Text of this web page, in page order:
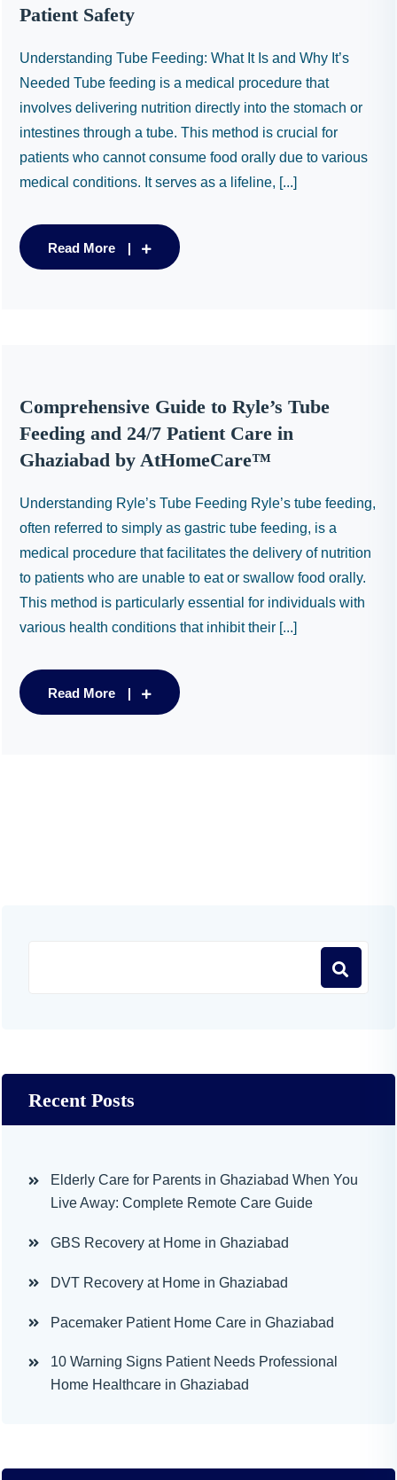
Patient Safety
Understanding Tube Feeding: What It Is and Why It’s
Needed Tube feeding is a medical procedure that
involves delivering nutrition directly into the stomach or
intestines through a tube. This method is crucial for
patients who cannot consume food orally due to various
medical conditions. It serves as a lifeline, [...]
Read More
Comprehensive Guide to Ryle’s Tube
Feeding and 24/7 Patient Care in
Ghaziabad by AtHomeCare™
Understanding Ryle’s Tube Feeding Ryle’s tube feeding,
often referred to simply as gastric tube feeding, is a
medical procedure that facilitates the delivery of nutrition
to patients who are unable to eat or swallow food orally.
This method is particularly essential for individuals with
various health conditions that inhibit their [...]
Read More
Recent Posts
Elderly Care for Parents in Ghaziabad When You
Live Away: Complete Remote Care Guide
GBS Recovery at Home in Ghaziabad
DVT Recovery at Home in Ghaziabad
Pacemaker Patient Home Care in Ghaziabad
10 Warning Signs Patient Needs Professional
Home Healthcare in Ghaziabad